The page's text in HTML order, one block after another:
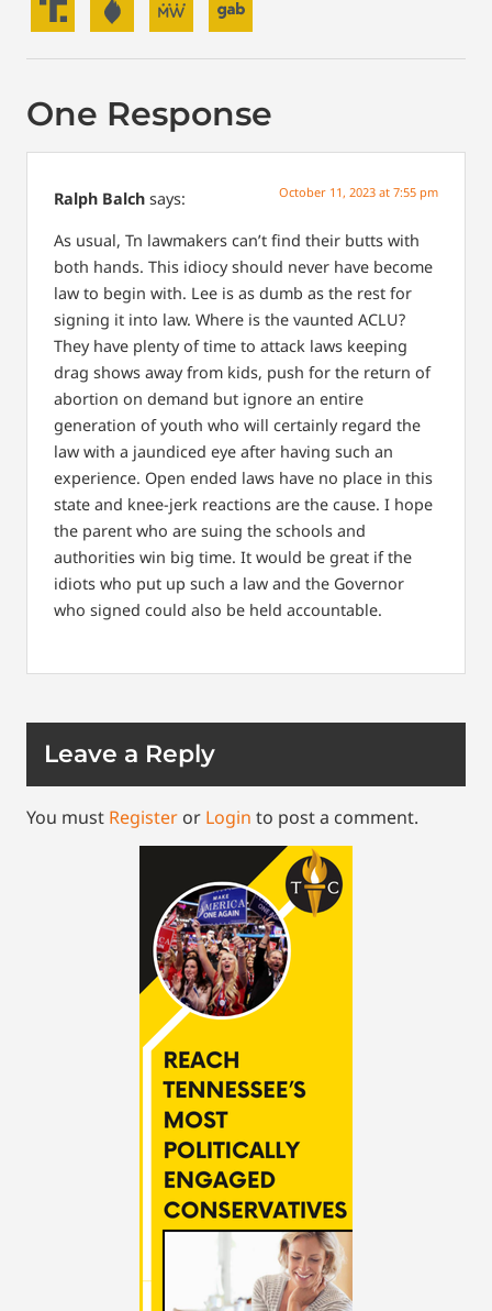
One Response
Ralph Balch says: October 11, 2023 at 7:55 pm
As usual, Tn lawmakers can’t find their butts with
both hands. This idiocy should never have become
law to begin with. Lee is as dumb as the rest for
signing it into law. Where is the vaunted ACLU?
They have plenty of time to attack laws keeping
drag shows away from kids, push for the return of
abortion on demand but ignore an entire
generation of youth who will certainly regard the
law with a jaundiced eye after having such an
experience. Open ended laws have no place in this
state and knee-jerk reactions are the cause. I hope
the parent who are suing the schools and
authorities win big time. It would be great if the
idiots who put up such a law and the Governor
who signed could also be held accountable.
Leave a Reply
You must Register or Login to post a comment.